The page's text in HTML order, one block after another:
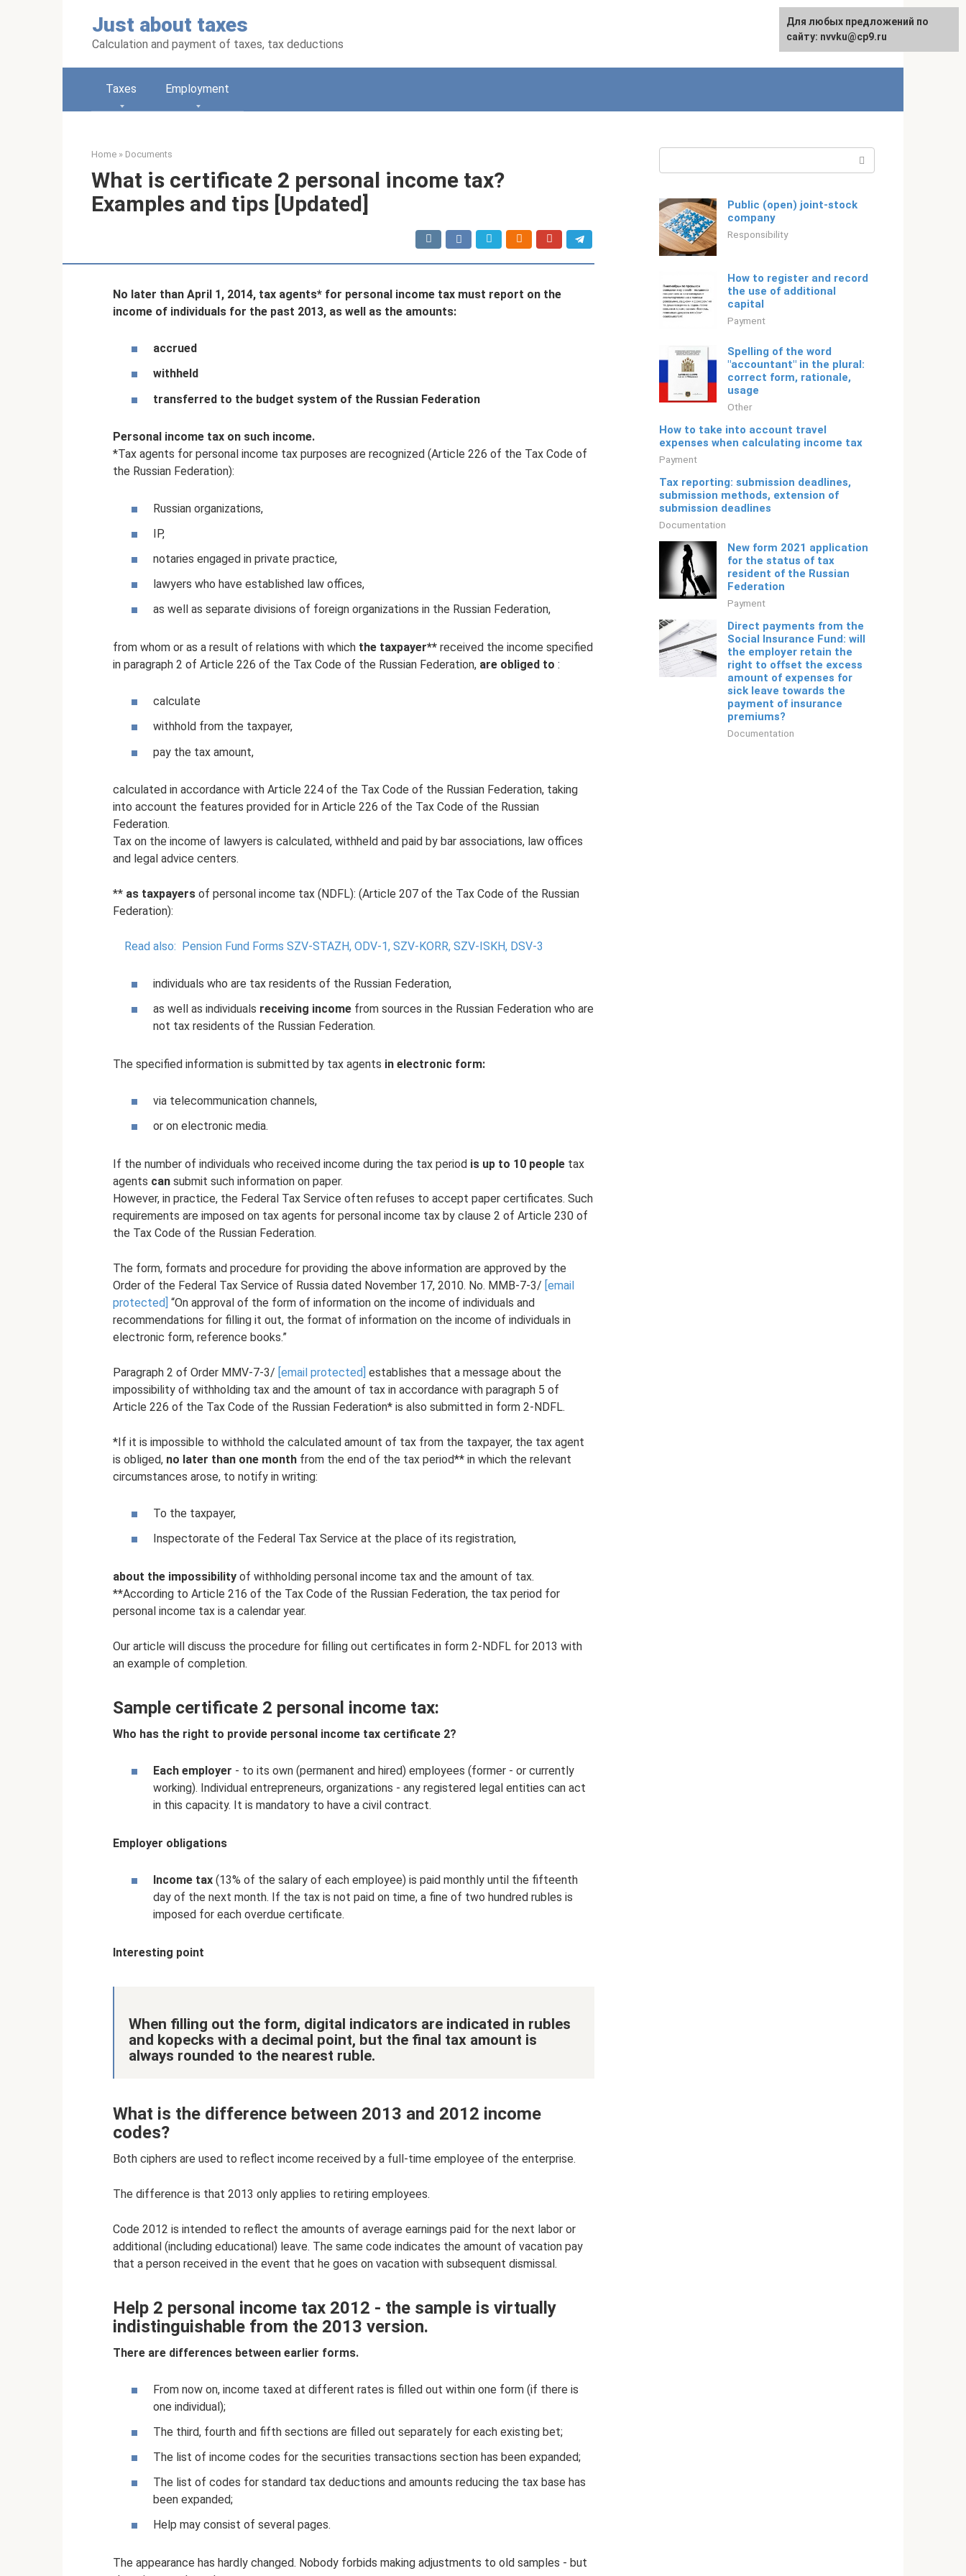
Just about taxes
Calculation and payment of taxes, tax deductions
Русский
Taxes Employment
Home » Documents
What is certificate 2 personal income tax?
Examples and tips [Updated]
No later than April 1, 2014, tax agents* for personal income tax must report on the
income of individuals for the past 2013, as well as the amounts:
accrued
withheld
transferred to the budget system of the Russian Federation
Personal income tax on such income.
*Tax agents for personal income tax purposes are recognized (Article 226 of the Tax Code of
the Russian Federation):
Russian organizations,
IP,
notaries engaged in private practice,
lawyers who have established law offices,
as well as separate divisions of foreign organizations in the Russian Federation,
from whom or as a result of relations with which the taxpayer** received the income specified
in paragraph 2 of Article 226 of the Tax Code of the Russian Federation, are obliged to :
calculate
withhold from the taxpayer,
pay the tax amount,
calculated in accordance with Article 224 of the Tax Code of the Russian Federation, taking
into account the features provided for in Article 226 of the Tax Code of the Russian
Federation.
Tax on the income of lawyers is calculated, withheld and paid by bar associations, law offices
and legal advice centers.
** as taxpayers of personal income tax (NDFL): (Article 207 of the Tax Code of the Russian
Federation):
Read also: Pension Fund Forms SZV-STAZH, ODV-1, SZV-KORR, SZV-ISKH, DSV-3
individuals who are tax residents of the Russian Federation,
as well as individuals receiving income from sources in the Russian Federation who are
not tax residents of the Russian Federation.
The specified information is submitted by tax agents in electronic form:
via telecommunication channels,
or on electronic media.
If the number of individuals who received income during the tax period is up to 10 people tax
agents can submit such information on paper.
However, in practice, the Federal Tax Service often refuses to accept paper certificates. Such
requirements are imposed on tax agents for personal income tax by clause 2 of Article 230 of
the Tax Code of the Russian Federation.
The form, formats and procedure for providing the above information are approved by the
Order of the Federal Tax Service of Russia dated November 17, 2010. No. ММВ-7-3/ [email
protected] “On approval of the form of information on the income of individuals and
recommendations for filling it out, the format of information on the income of individuals in
electronic form, reference books.”
Paragraph 2 of Order MMV-7-3/ [email protected] establishes that a message about the
impossibility of withholding tax and the amount of tax in accordance with paragraph 5 of
Article 226 of the Tax Code of the Russian Federation* is also submitted in form 2-NDFL.
*If it is impossible to withhold the calculated amount of tax from the taxpayer, the tax agent
is obliged, no later than one month from the end of the tax period** in which the relevant
circumstances arose, to notify in writing:
To the taxpayer,
Inspectorate of the Federal Tax Service at the place of its registration,
about the impossibility of withholding personal income tax and the amount of tax.
**According to Article 216 of the Tax Code of the Russian Federation, the tax period for
personal income tax is a calendar year.
Our article will discuss the procedure for filling out certificates in form 2-NDFL for 2013 with
an example of completion.
Sample certificate 2 personal income tax:
Who has the right to provide personal income tax certificate 2?
Each employer - to its own (permanent and hired) employees (former - or currently
working). Individual entrepreneurs, organizations - any registered legal entities can act
in this capacity. It is mandatory to have a civil contract.
Employer obligations
Income tax (13% of the salary of each employee) is paid monthly until the fifteenth
day of the next month. If the tax is not paid on time, a fine of two hundred rubles is
imposed for each overdue certificate.
Interesting point
When filling out the form, digital indicators are indicated in rubles
and kopecks with a decimal point, but the final tax amount is
always rounded to the nearest ruble.
What is the difference between 2013 and 2012 income
codes?
Both ciphers are used to reflect income received by a full-time employee of the enterprise.
The difference is that 2013 only applies to retiring employees.
Code 2012 is intended to reflect the amounts of average earnings paid for the next labor or
additional (including educational) leave. The same code indicates the amount of vacation pay
that a person received in the event that he goes on vacation with subsequent dismissal.
Help 2 personal income tax 2012 - the sample is virtually
indistinguishable from the 2013 version.
There are differences between earlier forms.
From now on, income taxed at different rates is filled out within one form (if there is
one individual);
The third, fourth and fifth sections are filled out separately for each existing bet;
The list of income codes for the securities transactions section has been expanded;
The list of codes for standard tax deductions and amounts reducing the tax base has
been expanded;
Help may consist of several pages.
The appearance has hardly changed. Nobody forbids making adjustments to old samples - but
Public (open) joint-stock
company
Responsibility
How to register and record
the use of additional
capital
Payment
Spelling of the word
"accountant" in the plural:
correct form, rationale,
usage
Other
How to take into account travel
expenses when calculating income tax
Payment
Tax reporting: submission deadlines,
submission methods, extension of
submission deadlines
Documentation
New form 2021 application
for the status of tax
resident of the Russian
Federation
Payment
Direct payments from the
Social Insurance Fund: will
the employer retain the
right to offset the excess
amount of expenses for
sick leave towards the
payment of insurance
premiums?
Documentation
For any suggestions regarding
the site:[email protected]
Для любых предложений по
сайту: nvvku@cp9.ru